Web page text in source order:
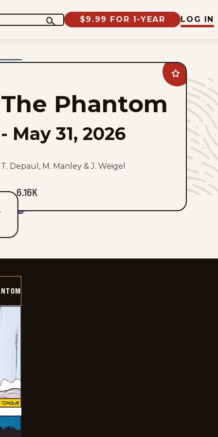
$9.99 FOR 1-YEAR LOG IN
Add
The
Phantom
favorites
The Phantom
- May 31, 2026
T. Depaul, M. Manley & J. Weigel
6.16K